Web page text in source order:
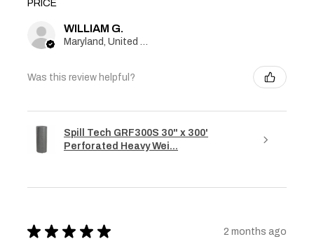
PRICE
WILLIAM G.
Maryland, United States
Was this review helpful?
Spill Tech GRF300S 30" x 300'
Perforated Heavy Wei...
★ ★ ★ ★ ★ 2 months ago